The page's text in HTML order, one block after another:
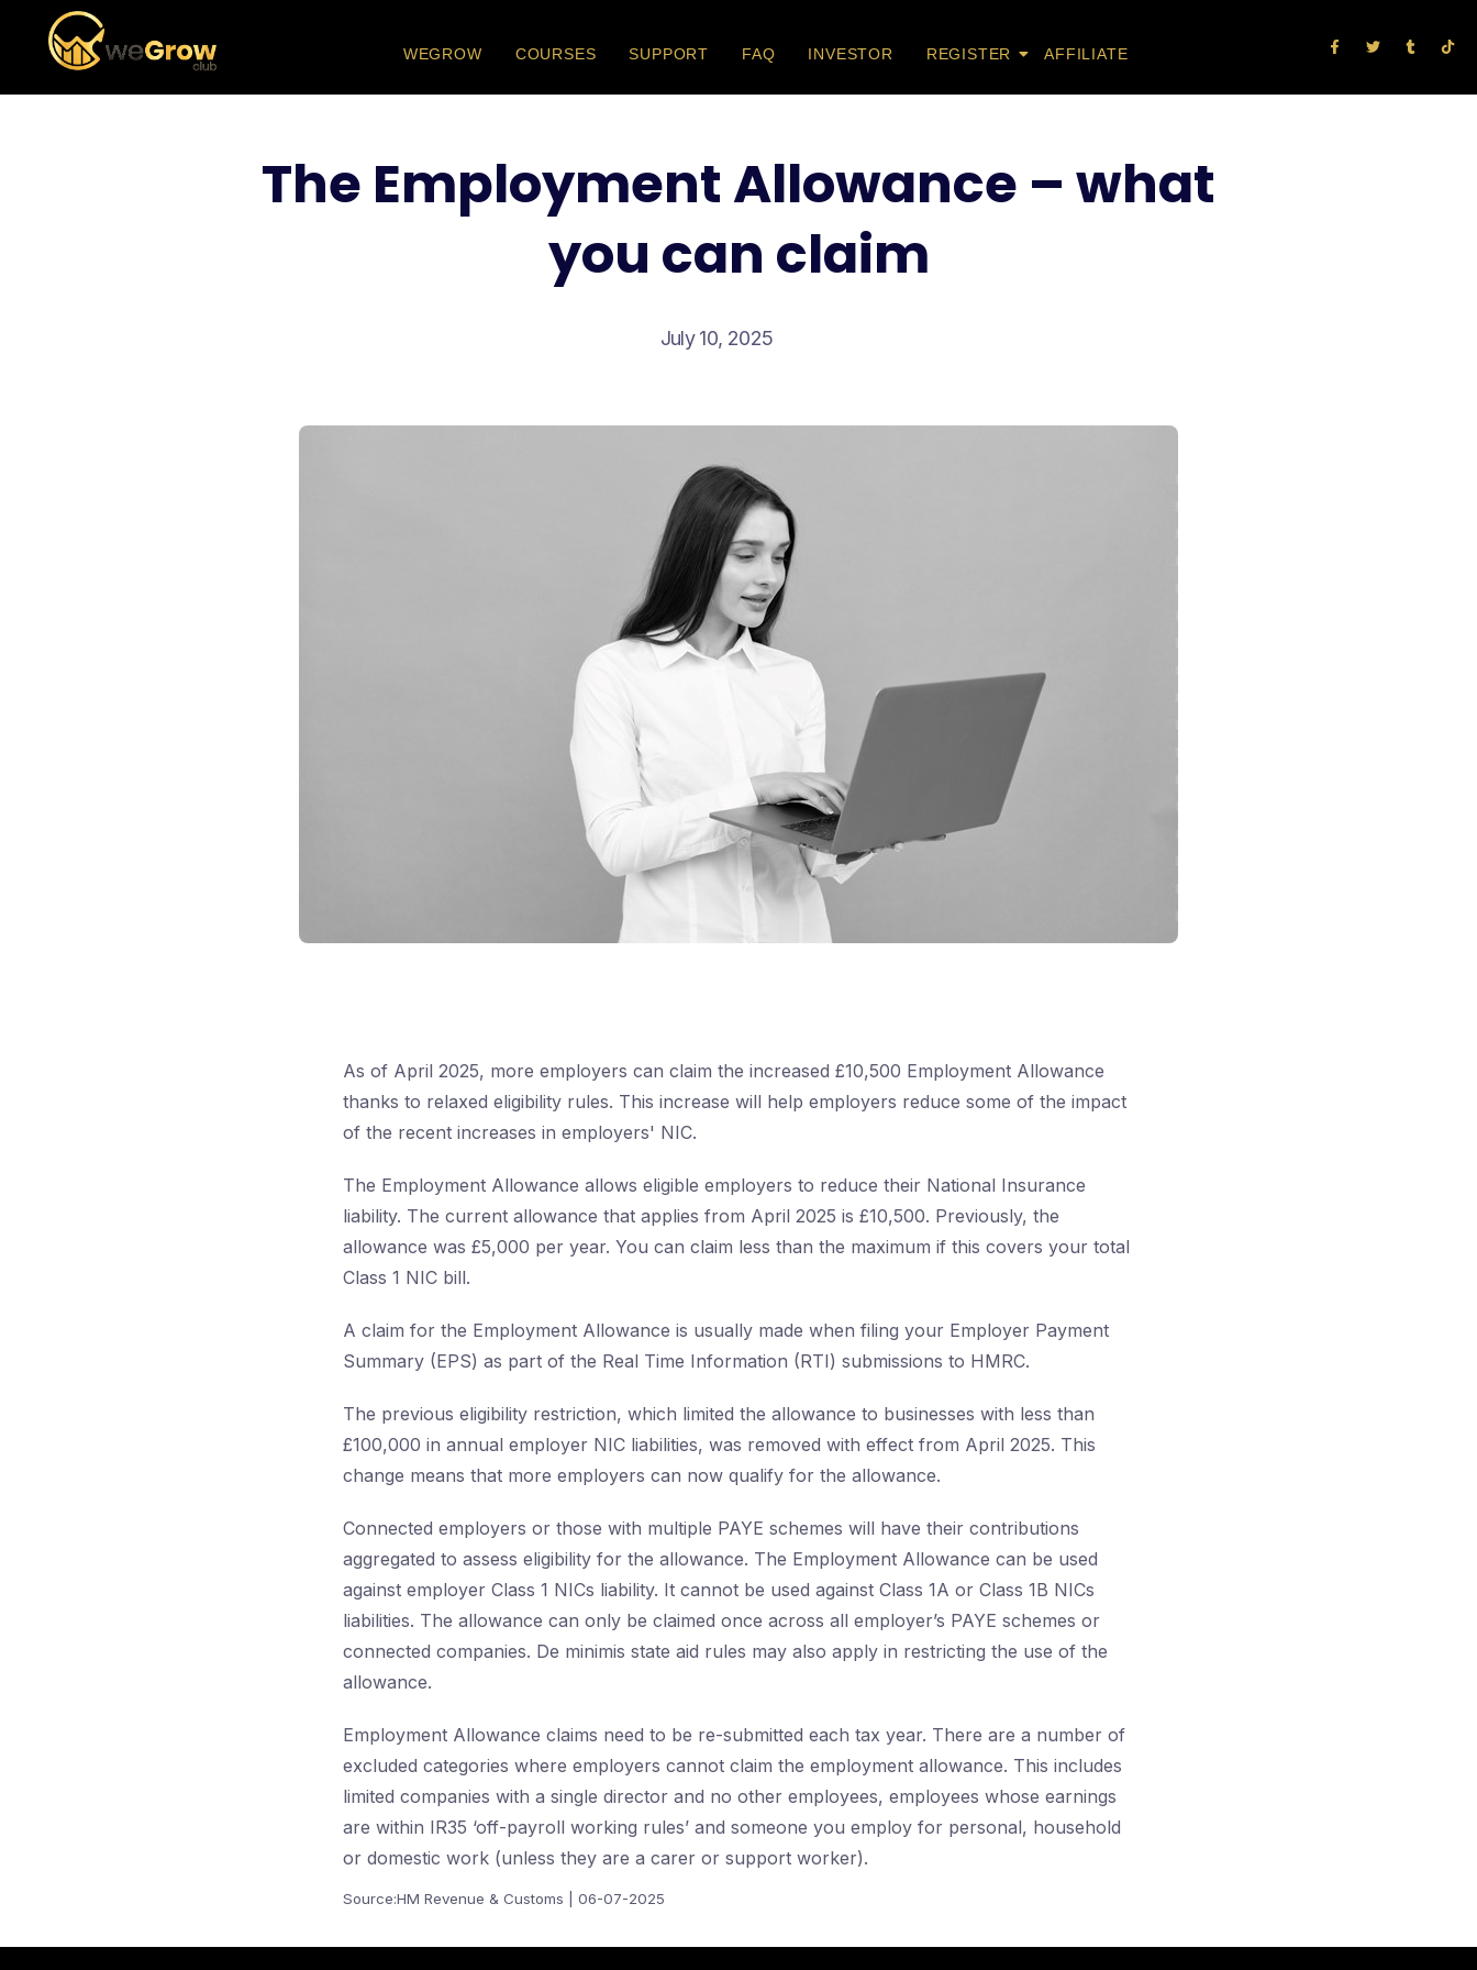
WEGROW COURSES SUPPORT FAQ INVESTOR REGISTER AFFILIATE
The Employment Allowance – what
you can claim
July 10, 2025
As of April 2025, more employers can claim the increased £10,500 Employment Allowance
thanks to relaxed eligibility rules. This increase will help employers reduce some of the impact
of the recent increases in employers' NIC.
The Employment Allowance allows eligible employers to reduce their National Insurance
liability. The current allowance that applies from April 2025 is £10,500. Previously, the
allowance was £5,000 per year. You can claim less than the maximum if this covers your total
Class 1 NIC bill.
A claim for the Employment Allowance is usually made when filing your Employer Payment
Summary (EPS) as part of the Real Time Information (RTI) submissions to HMRC.
The previous eligibility restriction, which limited the allowance to businesses with less than
£100,000 in annual employer NIC liabilities, was removed with effect from April 2025. This
change means that more employers can now qualify for the allowance.
Connected employers or those with multiple PAYE schemes will have their contributions
aggregated to assess eligibility for the allowance. The Employment Allowance can be used
against employer Class 1 NICs liability. It cannot be used against Class 1A or Class 1B NICs
liabilities. The allowance can only be claimed once across all employer’s PAYE schemes or
connected companies. De minimis state aid rules may also apply in restricting the use of the
allowance.
Employment Allowance claims need to be re-submitted each tax year. There are a number of
excluded categories where employers cannot claim the employment allowance. This includes
limited companies with a single director and no other employees, employees whose earnings
are within IR35 ‘off-payroll working rules’ and someone you employ for personal, household
or domestic work (unless they are a carer or support worker).
Source:HM Revenue & Customs | 06-07-2025